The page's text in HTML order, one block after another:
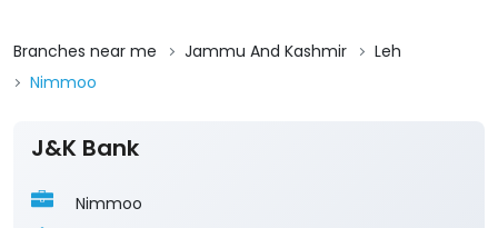
Branches near me Jammu And Kashmir
Leh
Nimmoo
J&K Bank
Nimmoo